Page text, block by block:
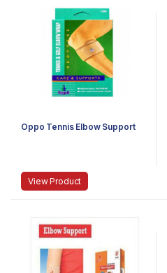
Oppo Tennis Elbow Support
View Product